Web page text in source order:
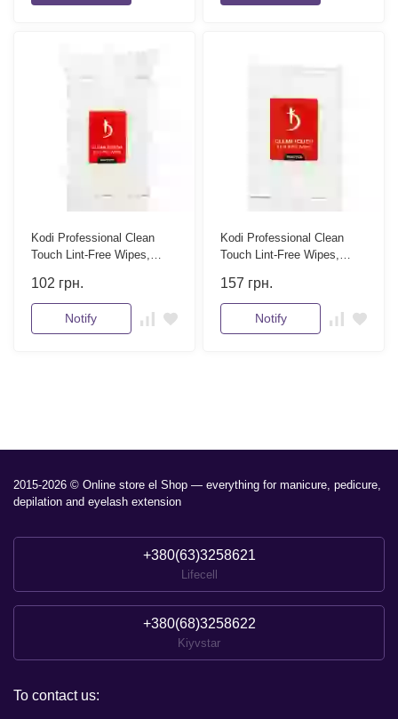
Kodi Professional Clean
Touch Lint-Free Wipes,
102 грн.
Notify
Kodi Professional Clean
Touch Lint-Free Wipes,
157 грн.
Notify
2015-2026 © Online store el Shop — everything for manicure, pedicure,
depilation and eyelash extension
+380(63)3258621
Lifecell
+380(68)3258622
Kiyvstar
To contact us: